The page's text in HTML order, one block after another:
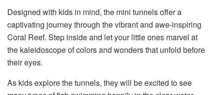
Designed with kids in mind, the mini tunnels offer a
captivating journey through the vibrant and awe-inspiring
Coral Reef. Step inside and let your little ones marvel at
the kaleidoscope of colors and wonders that unfold before
their eyes.
As kids explore the tunnels, they will be excited to see